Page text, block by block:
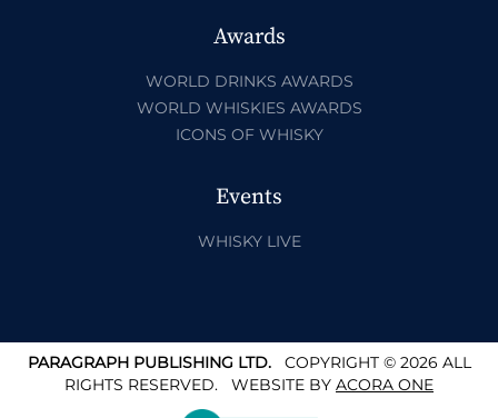
Awards
WORLD DRINKS AWARDS
WORLD WHISKIES AWARDS
ICONS OF WHISKY
Events
WHISKY LIVE
PARAGRAPH PUBLISHING LTD.COPYRIGHT © 2026 ALL
RIGHTS RESERVED. WEBSITE BY ACORA ONE